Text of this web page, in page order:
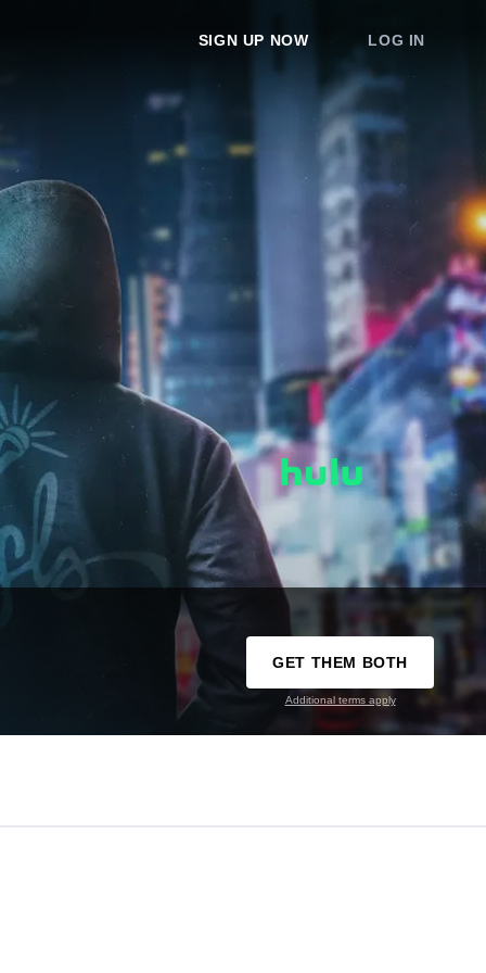
SIGN UP NOW LOG IN
GET THEM BOTH
Additional terms apply